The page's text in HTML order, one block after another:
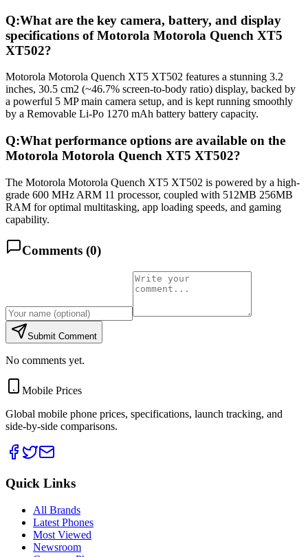
Q:What are the key camera, battery, and display
specifications of Motorola Motorola Quench XT5
XT502?
Motorola Motorola Quench XT5 XT502 features a stunning 3.2
inches, 30.5 cm2 (~46.7% screen-to-body ratio) display, backed by
a powerful 5 MP main camera setup, and is kept running smoothly
by a Removable Li-Po 1270 mAh battery battery capacity.
Q:What performance options are available on the
Motorola Motorola Quench XT5 XT502?
The Motorola Motorola Quench XT5 XT502 is powered by a high-
grade 600 MHz ARM 11 processor, coupled with 512MB 256MB
RAM for optimal multitasking, app loading speeds, and gaming
capability.
Comments (0)
Submit Comment
No comments yet.
Mobile Prices
Global mobile phone prices, specifications, launch tracking, and
side-by-side comparisons.
Quick Links
All Brands
Latest Phones
Most Viewed
Newsroom